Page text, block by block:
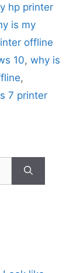
hp printer
is my
offline
10, why is
,
7 printer